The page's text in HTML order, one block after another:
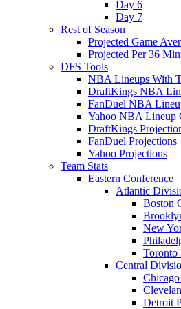
Day 6
Day 7
Rest of Season
Projected Game
Projected Per 36
DFS Tools
NBA Lineups With
DraftKings NBA
FanDuel NBA
Yahoo NBA Lineup
DraftKings
FanDuel Projections
Yahoo Projections
Team Stats
Eastern Conference
Atlantic
Boston
New
Toronto
Central
Detroit